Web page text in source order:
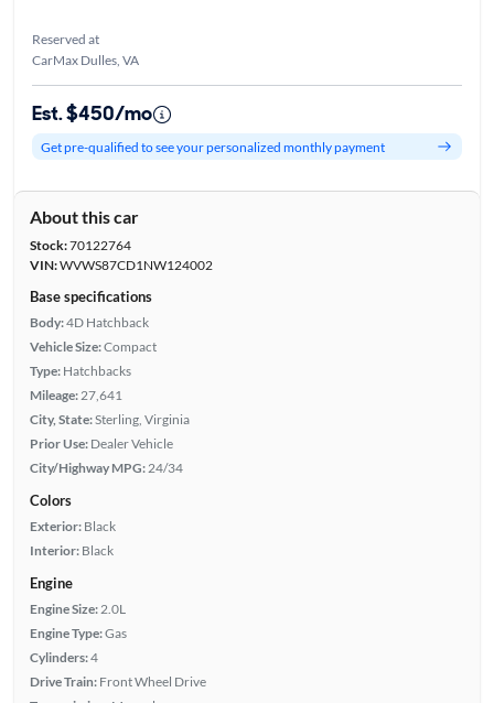
Reserved at
CarMax Dulles, VA
Est. $450/mo
Get pre-qualified to see your personalized monthly payment
About this car
Stock:70122764
VIN:WVWS87CD1NW124002
Base specifications
Body:4D Hatchback
Vehicle Size:Compact
Type: Hatchbacks
Mileage:27,641
City, State:Sterling, Virginia
Prior Use: Dealer Vehicle
City/Highway MPG:24/34
Colors
Exterior: Black
Interior: Black
Engine
Engine Size:2.0L
Engine Type:Gas
Cylinders:4
Drive Train: Front Wheel Drive